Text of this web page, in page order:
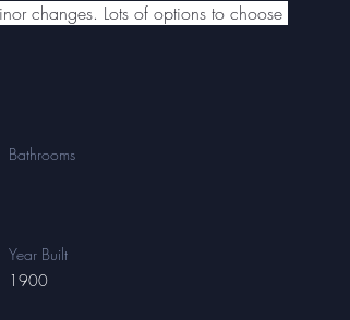
changes. Lots of options to choose
Bathrooms
Year Built
1900